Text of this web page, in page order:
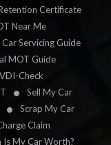
Certificate
Near Me
Car Servicing Guide
MOT Guide
VDI-Check
Sell My Car
Scrap My Car
Claim
Is My Car Worth?